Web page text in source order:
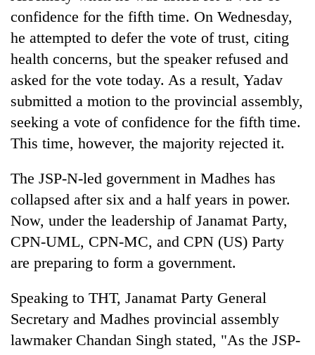
confidence for the fifth time. On Wednesday,
he attempted to defer the vote of trust, citing
health concerns, but the speaker refused and
asked for the vote today. As a result, Yadav
submitted a motion to the provincial assembly,
seeking a vote of confidence for the fifth time.
This time, however, the majority rejected it.
The JSP-N-led government in Madhes has
collapsed after six and a half years in power.
Now, under the leadership of Janamat Party,
CPN-UML, CPN-MC, and CPN (US) Party
are preparing to form a government.
Speaking to THT, Janamat Party General
Secretary and Madhes provincial assembly
lawmaker Chandan Singh stated, "As the JSP-